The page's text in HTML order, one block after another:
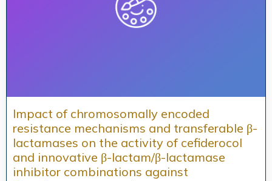
Impact of chromosomally encoded
resistance mechanisms and transferable β-
lactamases on the activity of cefiderocol
and innovative β-lactam/β-lactamase
inhibitor combinations against